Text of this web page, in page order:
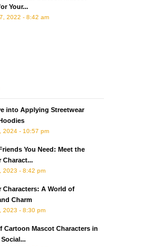
Your...
2022 - 8:42 am
into Applying Streetwear
2024 - 10:57 pm
You Need: Meet the
Charact...
2023 - 8:42 pm
Characters: A World of
Charm
2023 - 8:30 pm
Cartoon Mascot Characters in